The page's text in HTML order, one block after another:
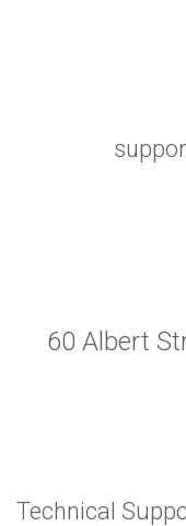
60 Albert
Technical